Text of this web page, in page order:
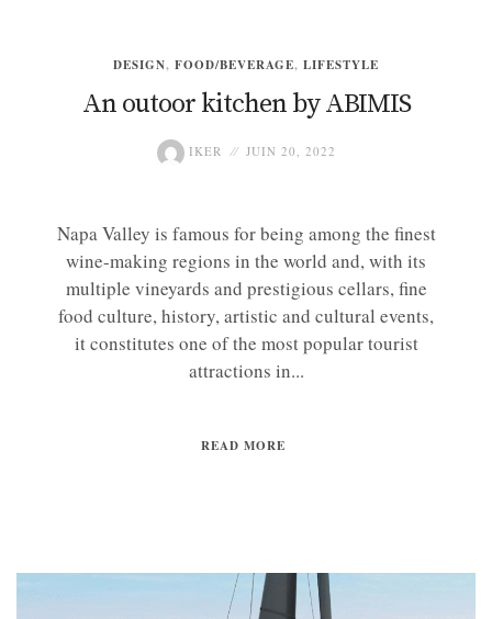
DESIGN, FOOD/BEVERAGE, LIFESTYLE
An outoor kitchen by ABIMIS
IKER JUIN 20, 2022
Napa Valley is famous for being among the finest
wine-making regions in the world and, with its
multiple vineyards and prestigious cellars, fine
food culture, history, artistic and cultural events,
it constitutes one of the most popular tourist
attractions in...
READ MORE